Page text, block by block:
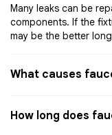
Many leaks can be
components. If the
may be the better
What causes
How long does